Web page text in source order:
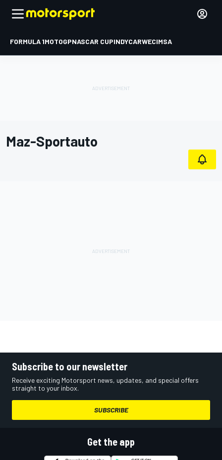
FORMULA 1MOTOGPNASCAR CUPINDYCARWECIMSA
Maz-Sportauto
Subscribe to our newsletter
Receive exciting Motorsport news, updates, and special offers
straight to your inbox.
SUBSCRIBE
Get the app